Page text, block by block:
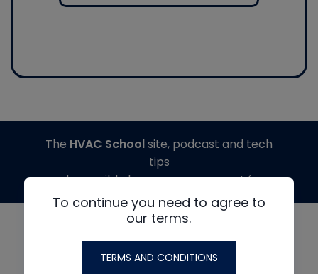
To continue you need to agree to
our terms.
TERMS AND CONDITIONS
The HVAC Schoolsite, podcast and tech
tips
made possible by generous support from